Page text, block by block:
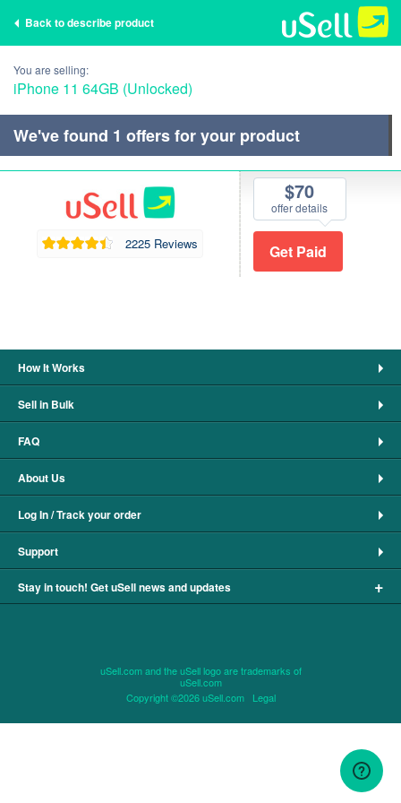
Back to describe product
You are selling:
iPhone 11 64GB (Unlocked)
We've found 1 offers for your product
2225 Reviews
$70
offer details
How It Works
Sell in Bulk
FAQ
About Us
Log In / Track your order
Support
Stay in touch! Get uSell news and updates +
uSell.com and the uSell logo are trademarks of
uSell.com
Copyright ©2026 uSell.com Legal